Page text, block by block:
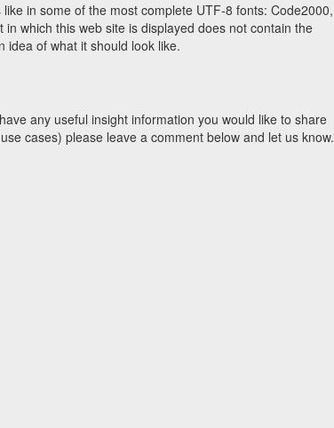
like in some of the most complete UTF-8 fonts: Code2000,
which this web site is displayed does not contain the
idea of what it should look like.
any useful insight information you would like to share
cases) please leave a comment below and let us know.